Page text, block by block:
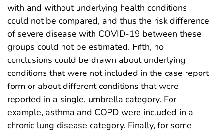
with and without underlying health conditions
could not be compared, and thus the risk difference
of severe disease with COVID-19 between these
groups could not be estimated. Fifth, no
conclusions could be drawn about underlying
conditions that were not included in the case report
form or about different conditions that were
reported in a single, umbrella category. For
example, asthma and COPD were included in a
chronic lung disease category. Finally, for some